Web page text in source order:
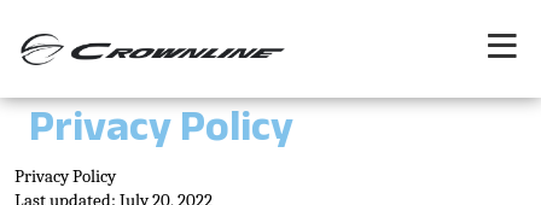
Privacy Policy
Privacy Policy
Last updated: July 20, 2022